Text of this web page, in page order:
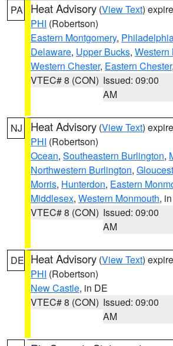
PA Heat Advisory (View Text)
PHI (Robertson)
Eastern Montgomery,
Delaware, Upper Bucks, Western
Western Chester, Eastern Chester
VTEC# 8 (CON) Issued: 09:00
AM
NJ Heat Advisory (View Text)
PHI (Robertson)
Ocean, Southeastern Burlington,
Northwestern Burlington,
Morris, Hunterdon, Eastern
Middlesex, Western Monmouth,
VTEC# 8 (CON) Issued: 09:00
AM
DE Heat Advisory (View Text)
PHI (Robertson)
New Castle, in DE
VTEC# 8 (CON) Issued: 09:00
AM